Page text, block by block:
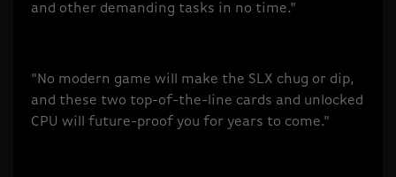
and other demanding tasks in no time."
"No modern game will make the SLX chug or dip,
and these two top-of-the-line cards and unlocked
CPU will future-proof you for years to come."